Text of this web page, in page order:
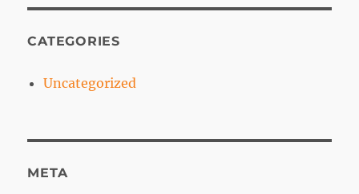
CATEGORIES
Uncategorized
META